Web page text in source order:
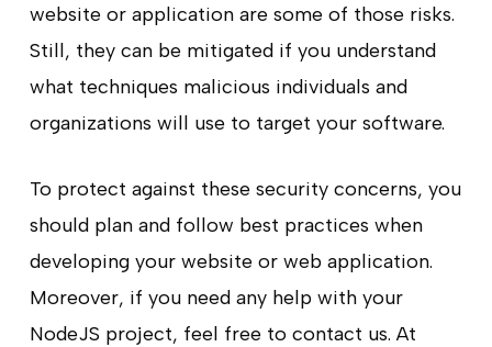
website or application are some of those risks.
Still, they can be mitigated if you understand
what techniques malicious individuals and
organizations will use to target your software.
To protect against these security concerns, you
should plan and follow best practices when
developing your website or web application.
Moreover, if you need any help with your
NodeJS project, feel free to contact us. At